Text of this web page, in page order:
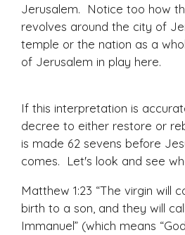
Jerusalem. Notice too how
revolves around the city of
temple or the nation as a
of Jerusalem in play here.
If this interpretation is
decree to either restore or
is made 62 sevens before
comes. Let's look and see
Matthew 1:23 “The virgin will
birth to a son, and they will
Immanuel” (which means